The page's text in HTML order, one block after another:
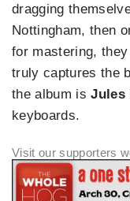
dragging
Nottingham, then
for mastering,
truly captures the
the album isJules
keyboards.